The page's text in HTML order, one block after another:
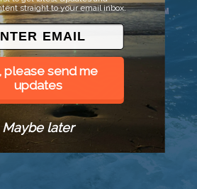
straight to your email inbox.
please send me
updates
Maybe later